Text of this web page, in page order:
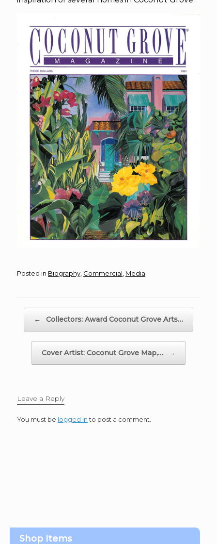
Posted in Biography Commercial Media
← Collectors: Award Coconut Grove Arts…
Cover Artist: Coconut Grove Map,… →
Leave a Reply
You must be logged into post a comment.
Shop Items